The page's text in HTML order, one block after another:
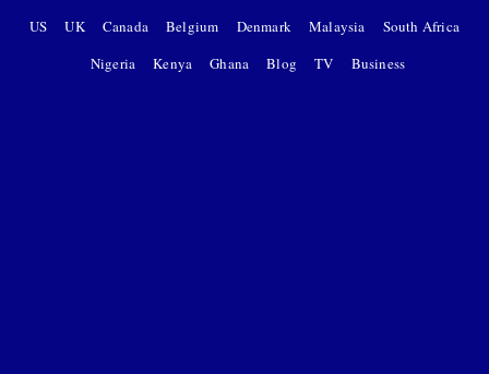
US
UK Canada Belgium Denmark Malaysia
South Africa
Nigeria
Kenya Ghana Blog TV Business